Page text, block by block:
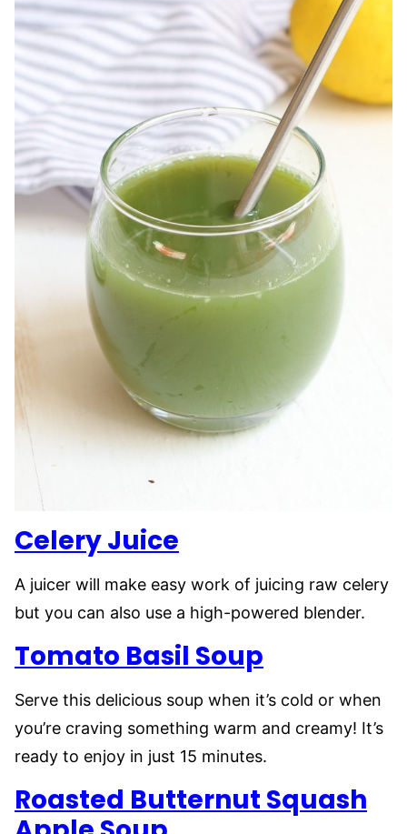
Celery Juice
A juicer will make easy work of juicing raw celery
but you can also use a high-powered blender.
Tomato Basil Soup
Serve this delicious soup when it’s cold or when
you’re craving something warm and creamy! It’s
ready to enjoy in just 15 minutes.
Roasted Butternut Squash